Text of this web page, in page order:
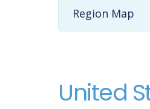
Region Map
United